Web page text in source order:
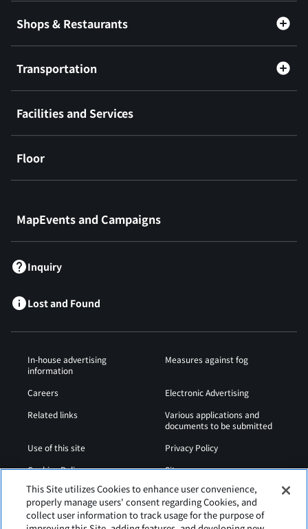
Shops & Restaurants
Transportation
Facilities and Services
Floor
MapEvents and Campaigns
Inquiry
Lost and Found
In-house advertising
information
Measures against fog
Careers
Electronic Advertising
Related links
Various applications and
documents to be submitted
Use of this site
Privacy Policy
Cookies Policy
Sitemap
Airport Operation
Regulations
Web Accessibility Policy
This Site utilizes Cookies to enhance user convenience,
properly manage users' consent regarding Cookies, and
collect user information to track usage for the purpose of